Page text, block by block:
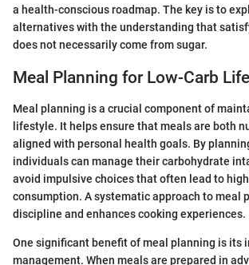
a health-conscious roadmap. The key is to
alternatives with the understanding that
does not necessarily come from sugar.
Meal Planning for Low-Carb
Meal planning is a crucial component of
lifestyle. It helps ensure that meals are both
aligned with personal health goals. By
individuals can manage their carbohydrate
avoid impulsive choices that often lead to
consumption. A systematic approach to meal
discipline and enhances cooking experiences.
One significant benefit of meal planning is its
management. When meals are prepared in